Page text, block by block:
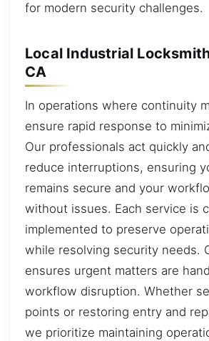
for modern security challenges.
Local Industrial
CA
In operations where continuity
ensure rapid response to
Our professionals act quickly
reduce interruptions, ensuring
remains secure and your
without issues. Each service is
implemented to preserve
while resolving security needs.
ensures urgent matters are
workflow disruption. Whether
points or restoring entry and
we prioritize maintaining